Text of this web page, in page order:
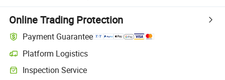
Online Trading Protection
Payment Guarantee
Platform Logistics
Clearer shipment tracking with platform-supported logistics.
Inspection Service
Optional pre-shipment inspection for quality and quantity checks.